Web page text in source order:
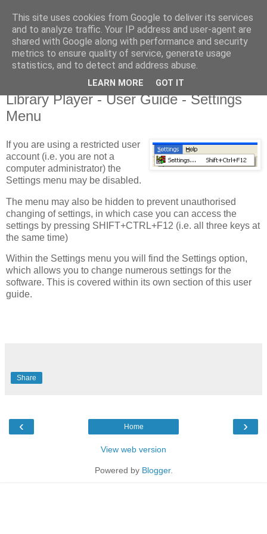
Library Player
Website support, software products, and author of 7 books!
Monday, 20 August 2012
Library Player - User Guide - Settings
Menu
If you are using a restricted user
account (i.e. you are not a
computer administrator) the
Settings menu may be disabled.
The menu may also be hidden to prevent unauthorised
changing of settings, in which case you can access the
settings by pressing SHIFT+CTRL+F12 (i.e. all three keys at
the same time)
Within the Settings menu you will find the Settings option,
which allows you to change numerous settings for the
software. This is covered within its own section of this user
guide.
Share
‹ ›
Home
View web version
Powered by Blogger.
This site uses cookies from Google to deliver its services
and to analyze traffic. Your IP address and user-agent are
shared with Google along with performance and security
metrics to ensure quality of service, generate usage
statistics, and to detect and address abuse.
LEARN MORE GOT IT